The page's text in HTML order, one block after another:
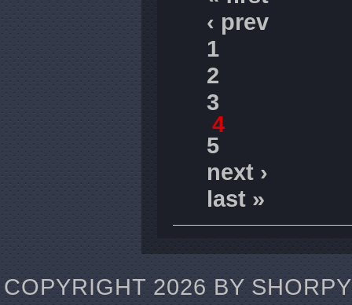
‹ prev
1
2
3
4
5
next ›
last »
COPYRIGHT 2026 BY